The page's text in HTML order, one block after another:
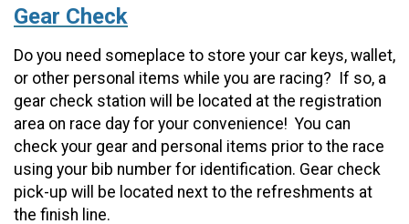
Gear Check
Do you need someplace to store your car keys, wallet,
or other personal items while you are racing? If so, a
gear check station will be located at the registration
area on race day for your convenience! You can
check your gear and personal items prior to the race
using your bib number for identification. Gear check
pick-up will be located next to the refreshments at
the finish line.